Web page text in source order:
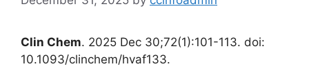
Clin Chem. 2025 Dec 30;72(1):101-113. doi:
10.1093/clinchem/hvaf133.